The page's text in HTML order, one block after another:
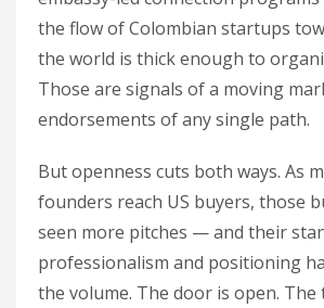
the flow of Colombian startups
the world is thick enough to
Those are signals of a moving
endorsements of any single path.
But openness cuts both ways. As
founders reach US buyers, those
seen more pitches — and their
professionalism and positioning
the volume. The door is open. The